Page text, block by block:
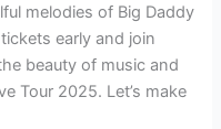
melodies of Big Daddy
early and join
beauty of music and
Tour 2025. Let’s make